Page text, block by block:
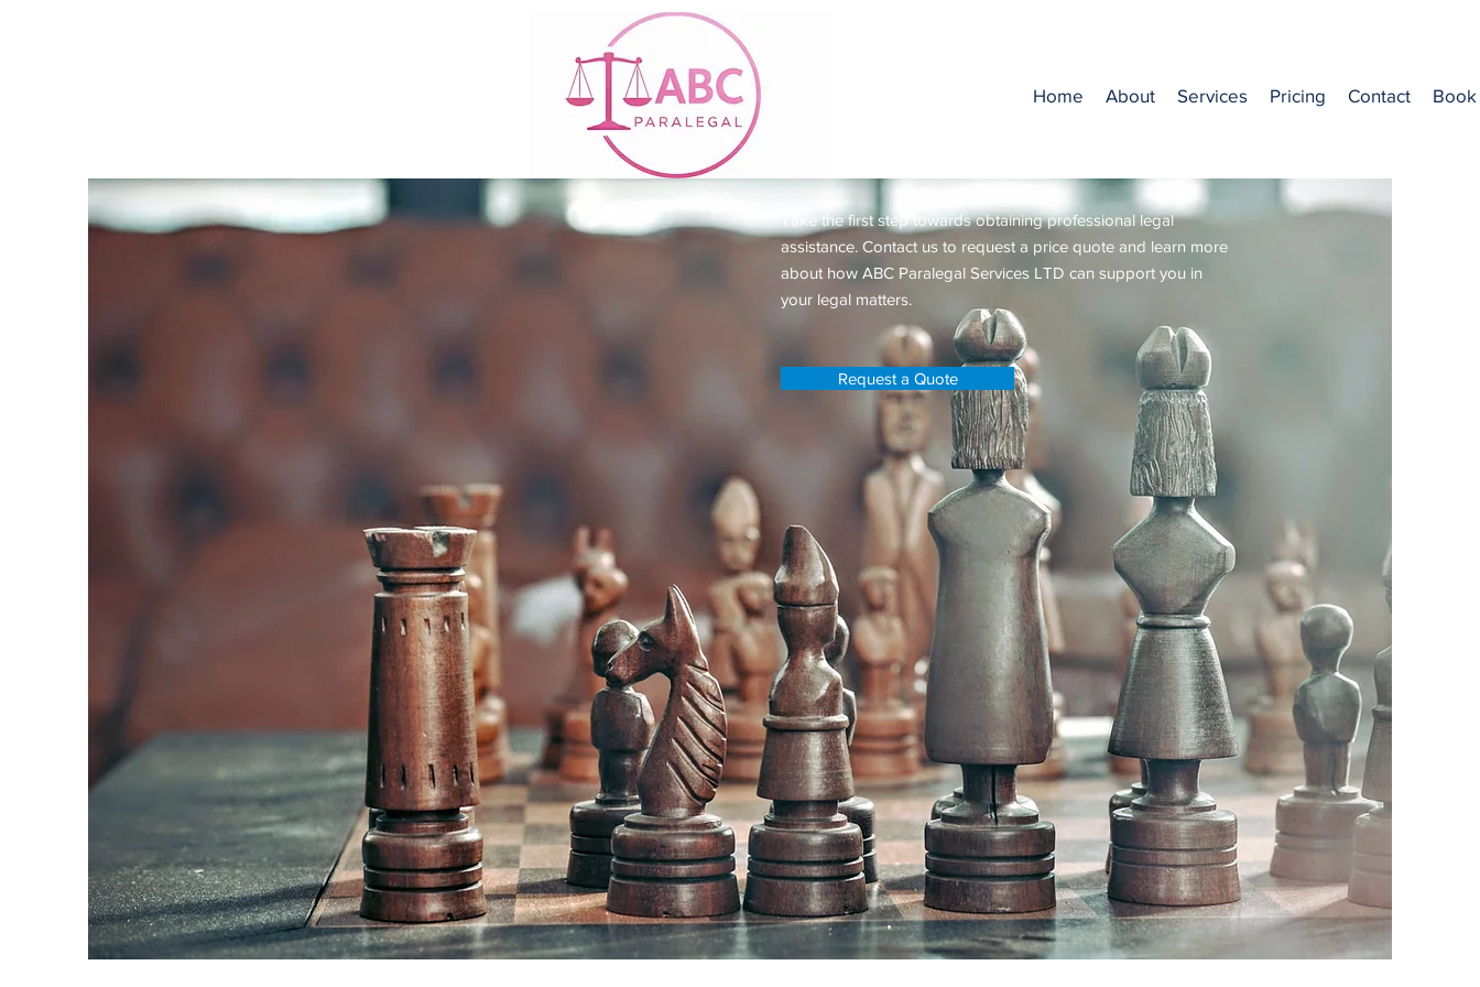
Home About Services Pricing Contact
Take the first step towards obtaining professional legal
assistance. Contact us to request a price quote and learn more
about how ABC Paralegal Services LTD can support you in
your legal matters.
Request a Quote